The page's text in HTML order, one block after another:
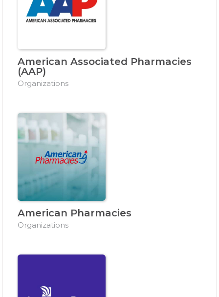
American Associated Pharmacies
(AAP)
Organizations
American Pharmacies
Organizations